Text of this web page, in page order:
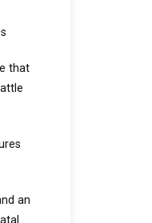
that
an